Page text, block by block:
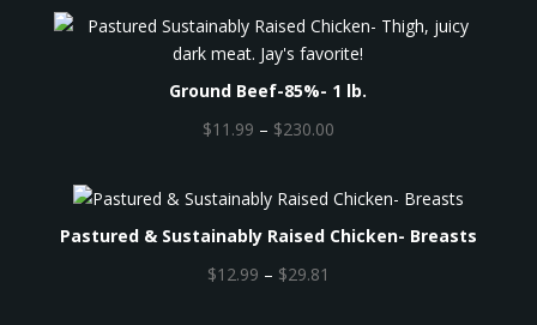
Ground Beef-85%- 1 lb.
$11.99 – $230.00P
c
e
Pastured & Sustainably Raised Chicken- Breasts
$12.99 – $29.81